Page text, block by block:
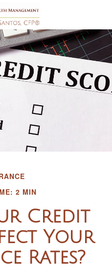
2 MIN
Credit
Your
Rates?